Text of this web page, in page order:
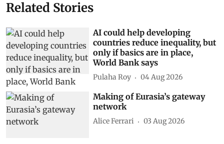
Related Stories
AI could help developing
countries reduce inequality, but
only if basics are in place,
World Bank says
Pulaha Roy 04 Aug 2026
Making of Eurasia’s gateway
network
Alice Ferrari 03 Aug 2026